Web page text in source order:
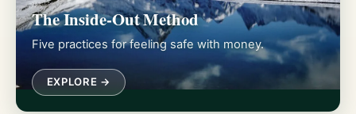
The Inside-Out Method
Five practices for feeling safe with money.
EXPLORE →